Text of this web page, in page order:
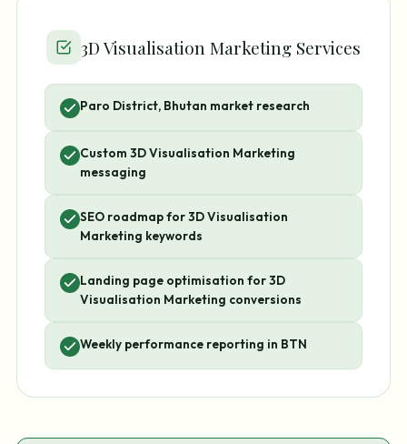
3D Visualisation Marketing Services
Paro District, Bhutan market research
Custom 3D Visualisation Marketing
messaging
SEO roadmap for 3D Visualisation
Marketing keywords
Landing page optimisation for 3D
Visualisation Marketing conversions
Weekly performance reporting in BTN